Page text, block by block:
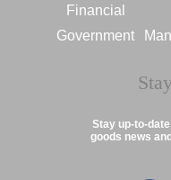
Financial
Government
Stay up-to-
goods news